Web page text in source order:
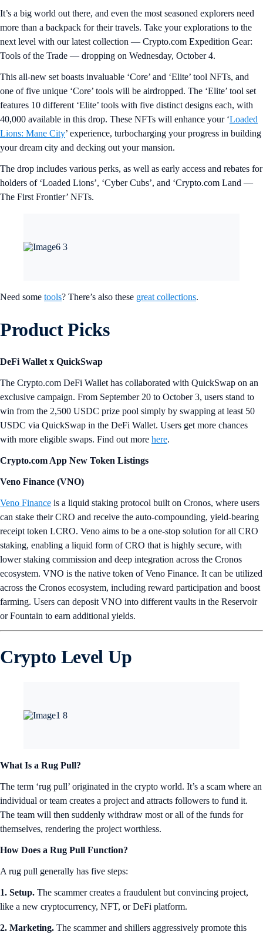
It’s a big world out there, and even the most seasoned explorers need
more than a backpack for their travels. Take your explorations to the
next level with our latest collection — Crypto.com Expedition Gear:
Tools of the Trade — dropping on Wednesday, October 4.
This all-new set boasts invaluable ‘Core’ and ‘Elite’ tool NFTs, and
one of five unique ‘Core’ tools will be airdropped. The ‘Elite’ tool set
features 10 different ‘Elite’ tools with five distinct designs each, with
40,000 available in this drop. These NFTs will enhance your ‘Loaded
Lions: Mane City’ experience, turbocharging your progress in building
your dream city and decking out your mansion.
The drop includes various perks, as well as early access and rebates for
holders of ‘Loaded Lions’, ‘Cyber Cubs’, and ‘Crypto.com Land —
The First Frontier’ NFTs.
Need some tools? There’s also these great collections.
Product Picks
DeFi Wallet x QuickSwap
The Crypto.com DeFi Wallet has collaborated with QuickSwap on an
exclusive campaign. From September 20 to October 3, users stand to
win from the 2,500 USDC prize pool simply by swapping at least 50
USDC via QuickSwap in the DeFi Wallet. Users get more chances
with more eligible swaps. Find out more here.
Crypto.com App New Token Listings
Veno Finance (VNO)
Veno Finance is a liquid staking protocol built on Cronos, where users
can stake their CRO and receive the auto-compounding, yield-bearing
receipt token LCRO. Veno aims to be a one-stop solution for all CRO
staking, enabling a liquid form of CRO that is highly secure, with
lower staking commission and deep integration across the Cronos
ecosystem. VNO is the native token of Veno Finance. It can be utilized
across the Cronos ecosystem, including reward participation and boost
farming. Users can deposit VNO into different vaults in the Reservoir
or Fountain to earn additional yields.
Crypto Level Up
What Is a Rug Pull?
The term ‘rug pull’ originated in the crypto world. It’s a scam where an
individual or team creates a project and attracts followers to fund it.
The team will then suddenly withdraw most or all of the funds for
themselves, rendering the project worthless.
How Does a Rug Pull Function?
A rug pull generally has five steps:
1. Setup. The scammer creates a fraudulent but convincing project,
like a new cryptocurrency, NFT, or DeFi platform.
2. Marketing. The scammer and shillers aggressively promote this